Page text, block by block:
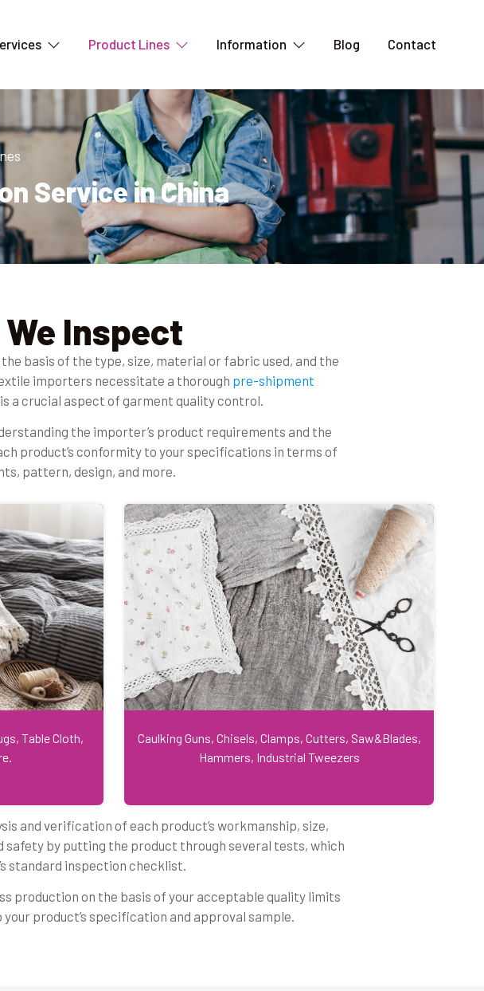
Product Lines Information Blog Contact
Service in China
Inspect
basis of the type, size, material or fabric used, and the
importers necessitate a thorough pre-shipment
a crucial aspect of garment quality control.
the importer’s product requirements and the
product’s conformity to your specifications in terms of
pattern, design, and more.
Table Cloth,
Caulking Guns, Chisels, Clamps, Cutters, Saw&Blades,
Hammers, Industrial Tweezers
and verification of each product’s workmanship, size,
by putting the product through several tests, which
standard inspection checklist.
production on the basis of your acceptable quality limits
product’s specification and approval sample.